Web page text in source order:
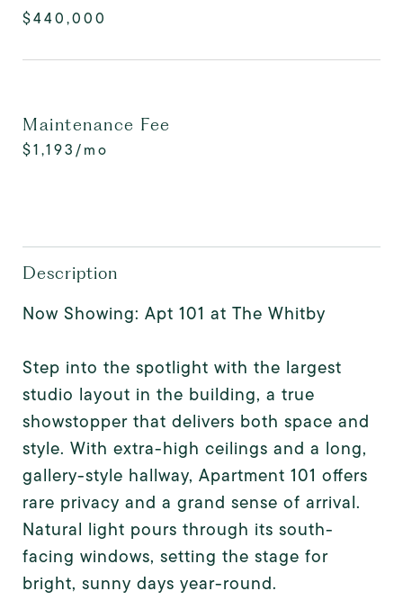
$440,000
Maintenance Fee
$1,193/mo
Description
Now Showing: Apt 101 at The Whitby
Step into the spotlight with the largest
studio layout in the building, a true
showstopper that delivers both space and
style. With extra-high ceilings and a long,
gallery-style hallway, Apartment 101 offers
rare privacy and a grand sense of arrival.
Natural light pours through its south-
facing windows, setting the stage for
bright, sunny days year-round.